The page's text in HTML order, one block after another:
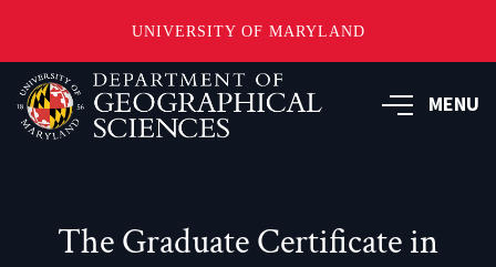
UNIVERSITY OF MARYLAND
Skip
to
main
MENU
The Graduate Certificate in